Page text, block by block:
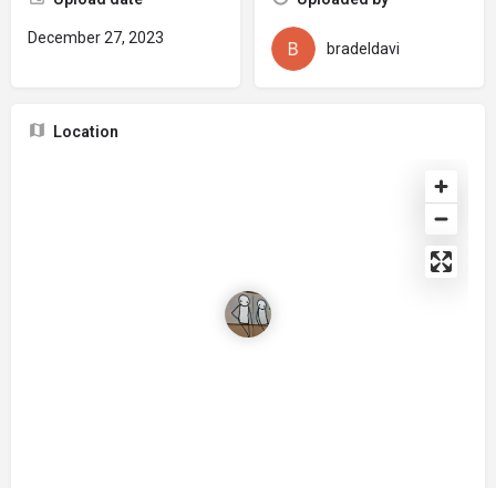
December 27, 2023
bradeldavi
Location